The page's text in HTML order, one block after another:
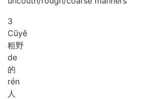
3
Cūyě
粗野
de
的
rén
人